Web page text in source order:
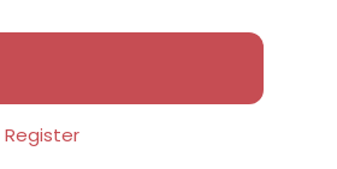
Register